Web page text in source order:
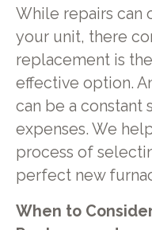
While repairs
your unit, there
replacement is
effective option.
can be a constant
expenses. We
process of
perfect new
When to